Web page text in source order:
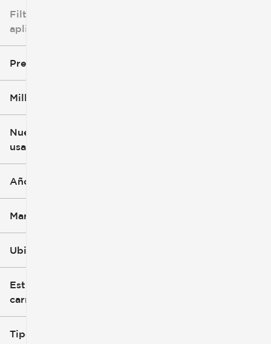
Filtros
aplicados
Precio
Millaje
0 mi
Nuevo o
usado
Año
Marca
Ubicación
Estilo de
carrocería
Tipo de